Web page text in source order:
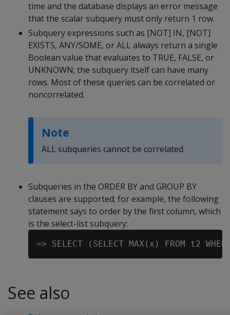
time and the database displays an error message
that the scalar subquery must only return 1 row.
Subquery expressions such as [NOT] IN, [NOT]
EXISTS, ANY/SOME, or ALL always return a single
Boolean value that evaluates to TRUE, FALSE, or
UNKNOWN; the subquery itself can have many
rows. Most of these queries can be correlated or
noncorrelated.
Note
ALL subqueries cannot be correlated.
Subqueries in the ORDER BY and GROUP BY
clauses are supported; for example, the following
statement says to order by the first column, which
is the select-list subquery:
See also